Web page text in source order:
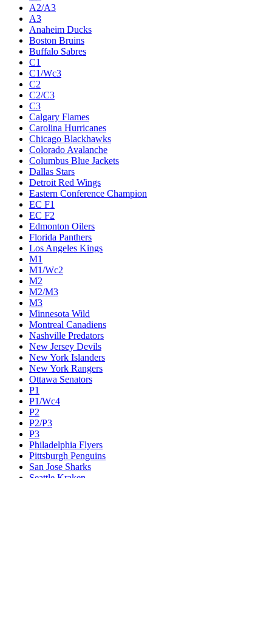
A2/A3
A3
Anaheim Ducks
Boston Bruins
Buffalo Sabres
C1
C1/Wc3
C2
C2/C3
C3
Calgary Flames
Carolina Hurricanes
Chicago Blackhawks
Colorado Avalanche
Columbus Blue Jackets
Dallas Stars
Detroit Red Wings
Eastern Conference Champion
EC F1
EC F2
Edmonton Oilers
Florida Panthers
Los Angeles Kings
M1
M1/Wc2
M2
M2/M3
M3
Minnesota Wild
Montreal Canadiens
Nashville Predators
New Jersey Devils
New York Islanders
New York Rangers
Ottawa Senators
P1
P1/Wc4
P2
P2/P3
P3
Philadelphia Flyers
Pittsburgh Penguins
San Jose Sharks
Seattle Kraken